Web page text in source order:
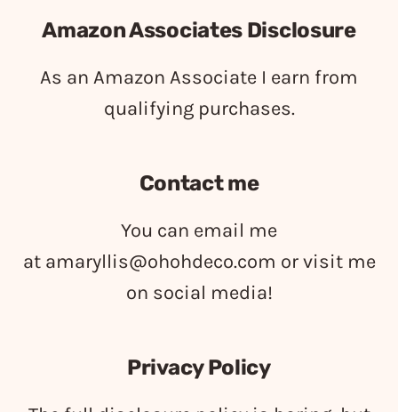
Amazon Associates Disclosure
As an Amazon Associate I earn from
qualifying purchases.
Contact me
You can email me
at amaryllis@ohohdeco.com or visit me
on social media!
Privacy Policy